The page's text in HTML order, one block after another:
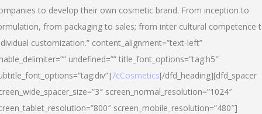
to develop their own cosmetic brand. From inception to
from packaging to sales; from inter cultural competence
customization.” content_alignment=”text-left”
undefined=”” title_font_options=”tag:h5″
7cCosmetics[/dfd_heading][dfd_spacer
screen_normal_resolution=”1024″
screen_mobile_resolution=”480″]